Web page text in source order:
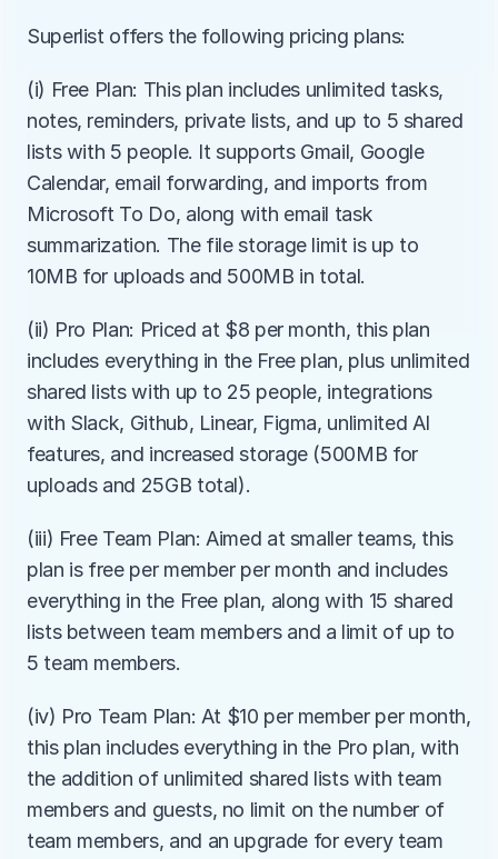
Superlist offers the following pricing plans:
(i) Free Plan: This plan includes unlimited tasks,
notes, reminders, private lists, and up to 5 shared
lists with 5 people. It supports Gmail, Google
Calendar, email forwarding, and imports from
Microsoft To Do, along with email task
summarization. The file storage limit is up to
10MB for uploads and 500MB in total.
(ii) Pro Plan: Priced at $8 per month, this plan
includes everything in the Free plan, plus unlimited
shared lists with up to 25 people, integrations
with Slack, Github, Linear, Figma, unlimited AI
features, and increased storage (500MB for
uploads and 25GB total).
(iii) Free Team Plan: Aimed at smaller teams, this
plan is free per member per month and includes
everything in the Free plan, along with 15 shared
lists between team members and a limit of up to
5 team members.
(iv) Pro Team Plan: At $10 per member per month,
this plan includes everything in the Pro plan, with
the addition of unlimited shared lists with team
members and guests, no limit on the number of
team members, and an upgrade for every team